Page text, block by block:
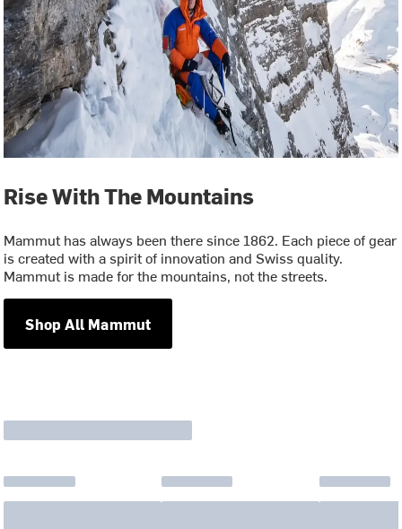
Rise With The Mountains
Mammut has always been there since 1862. Each piece of gear
is created with a spirit of innovation and Swiss quality.
Mammut is made for the mountains, not the streets.
Shop All Mammut